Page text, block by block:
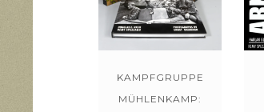
KAMPFGRUPPE
MÜHLENKAMP: